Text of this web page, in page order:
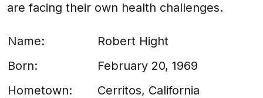
are facing their own health challenges.
Name:
Robert Hight
Born:
February 20, 1969
Hometown:
Cerritos, California